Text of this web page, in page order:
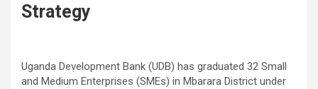
Strategy
Uganda Development Bank (UDB) has graduated 32 Small
and Medium Enterprises (SMEs) in Mbarara District under